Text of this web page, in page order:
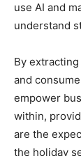
use AI and
understand
By
and
empower
within,
are the
the holiday